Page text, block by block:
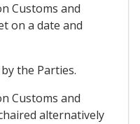
Customs and
on a date and
the Parties.
Customs and
alternatively